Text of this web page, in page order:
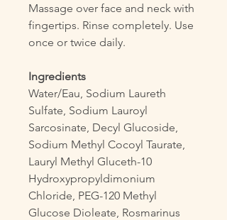
Massage over face and neck with
fingertips. Rinse completely. Use
once or twice daily.
Ingredients
Water/Eau, Sodium Laureth
Sulfate, Sodium Lauroyl
Sarcosinate, Decyl Glucoside,
Sodium Methyl Cocoyl Taurate,
Lauryl Methyl Gluceth-10
Hydroxypropyldimonium
Chloride, PEG-120 Methyl
Glucose Dioleate, Rosmarinus